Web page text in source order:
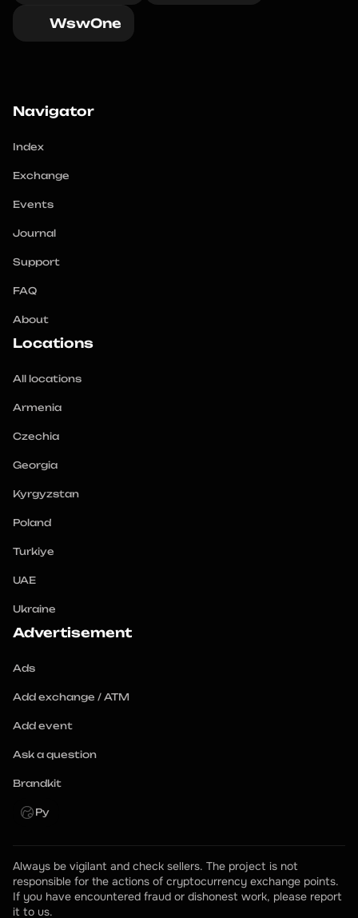
WswOne
Navigator
Index
Exchange
Events
Journal
Support
FAQ
About
Locations
All locations
Armenia
Czechia
Georgia
Kyrgyzstan
Poland
Turkiye
UAE
Ukraine
Advertisement
Ads
Add exchange / ATM
Add event
Ask a question
Brandkit
Ру
Always be vigilant and check sellers. The project is not
responsible for the actions of cryptocurrency exchange points.
If you have encountered fraud or dishonest work, please report
it to us.